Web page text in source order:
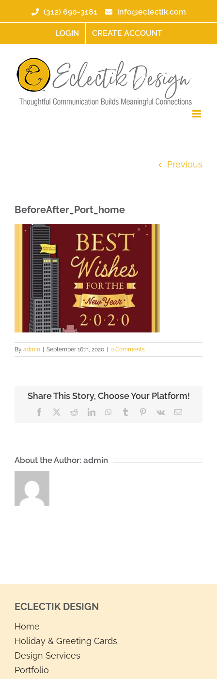
(312) 690-3181 info@eclectik.com
LOGIN CREATE ACCOUNT
Previous
BeforeAfter_Port_home
By admin | September 16th, 2020 | 0 Comments
Share This Story, Choose Your Platform!
Facebook RedditLinkedInWhatsApp
Tumblr Pinterest
Vk Email
About the Author: admin
ECLECTIK DESIGN
Home
Holiday & Greeting Cards
Design Services
Portfolio